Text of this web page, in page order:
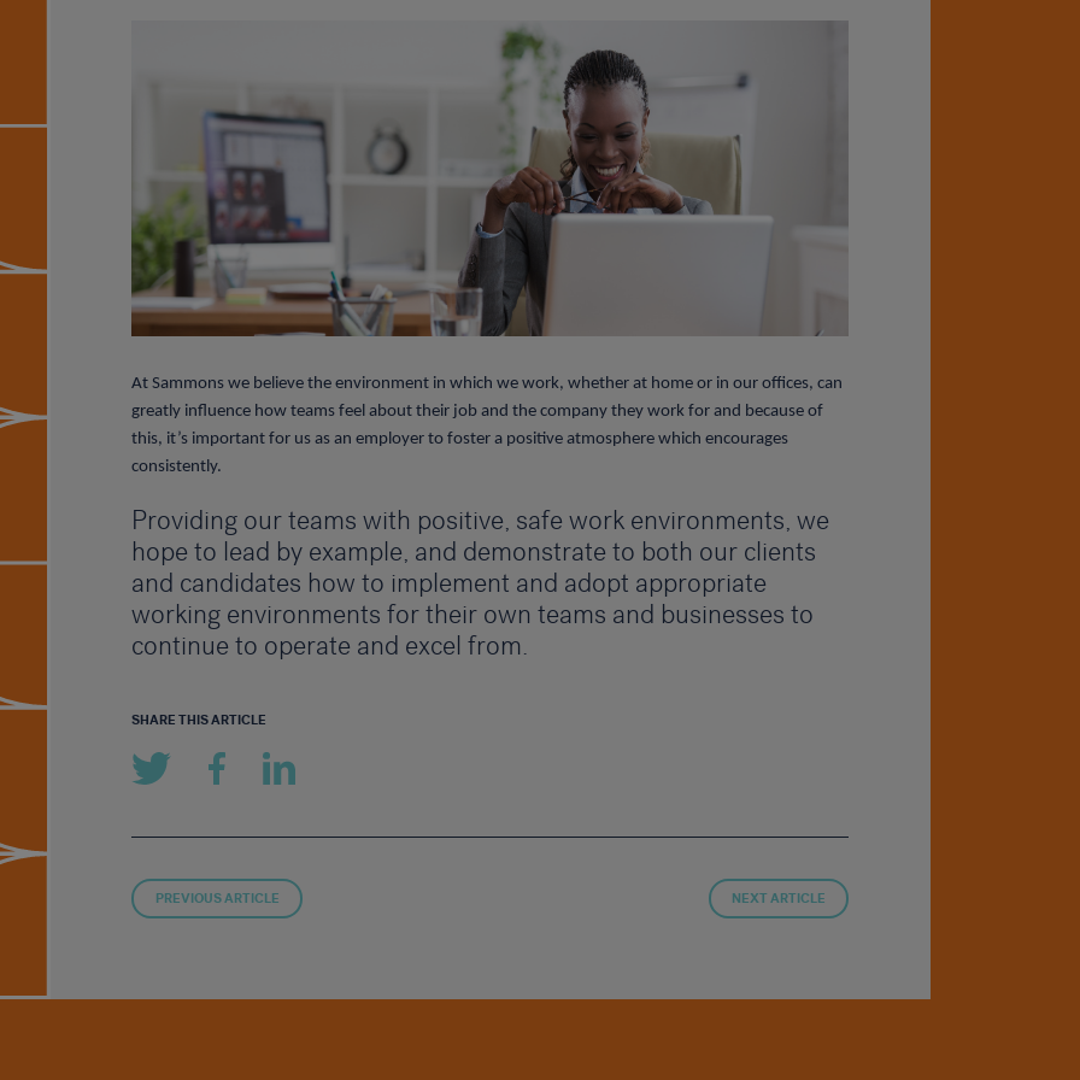
At Sammons we believe the environment in which we work, whether at home or in our offices, can
greatly influence how teams feel about their job and the company they work for and because of
this, it’s important for us as an employer to foster a positive atmosphere which encourages
consistently.
Providing our teams with positive, safe work environments, we
hope to lead by example, and demonstrate to both our clients
and candidates how to implement and adopt appropriate
working environments for their own teams and businesses to
continue to operate and excel from.
SHARE THIS ARTICLE
PREVIOUS ARTICLE NEXT ARTICLE